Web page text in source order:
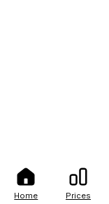
Home Prices